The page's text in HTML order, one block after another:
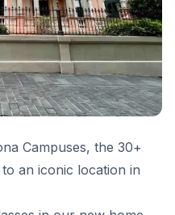
Campuses, the 30+
an iconic location in